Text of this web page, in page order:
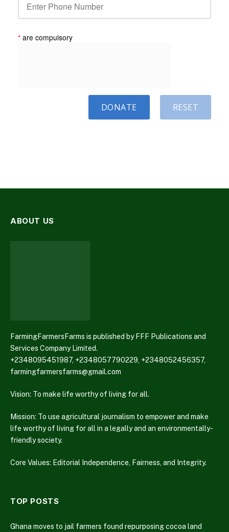
* are compulsory
RESET
DONATE
ABOUT US
FarmingFarmersFarms is published by FFF Publications and
Services Company Limited.
+2348095451987, +2348057790229, +2348052456357,
farmingfarmersfarms@gmail.com
Vision: To make life worthy of living for all.
Mission: To use agricultural journalism to empower and make
life worthy of living for all in a legally and an environmentally-
friendly society.
Core Values: Editorial Independence, Fairness, and Integrity.
TOP POSTS
Ghana moves to jail farmers found repurposing cocoa land